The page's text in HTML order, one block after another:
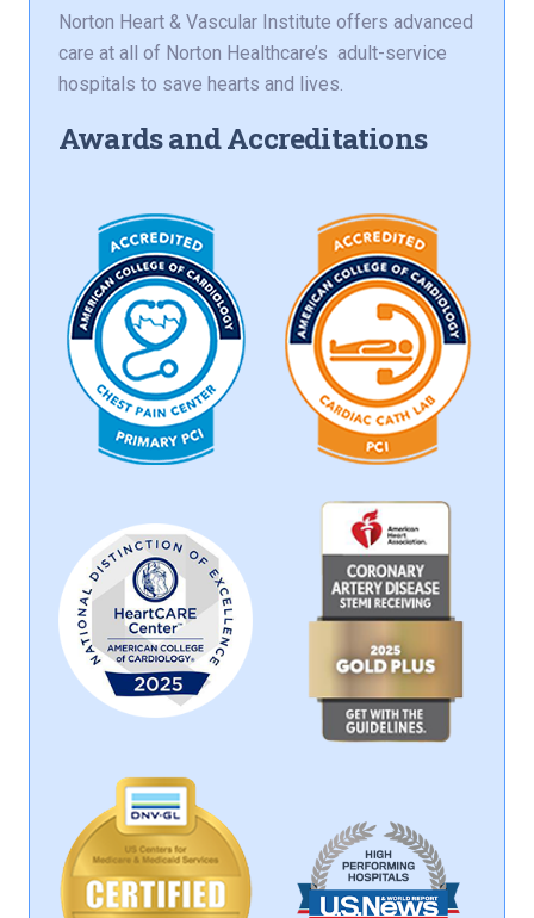
Norton Heart & Vascular Institute offers advanced
care at all of Norton Healthcare’s adult-service
hospitals to save hearts and lives.
Awards and Accreditations